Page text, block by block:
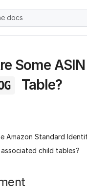
docs
Some
Table?
Amazon Standard
child tables?